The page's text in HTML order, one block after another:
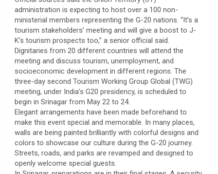
administration is expecting to host over a 100 non-
ministerial members representing the G-20 nations. “It’s a
tourism stakeholders’ meeting and will give a boost to J-
K’s tourism prospects too,” a senior official said.
Dignitaries from 20 different countries will attend the
meeting and discuss tourism, unemployment, and
socioeconomic development in different regions. The
three-day second Tourism Working Group Global (TWG)
meeting, under India’s G20 presidency, is scheduled to
begin in Srinagar from May 22 to 24.
Elegant arrangements have been made beforehand to
make this event special and memorable. In many places,
walls are being painted brilliantly with colorful designs and
colors to showcase our culture during the G-20 journey.
Streets, roads, and parks are revamped and designed to
openly welcome special guests.